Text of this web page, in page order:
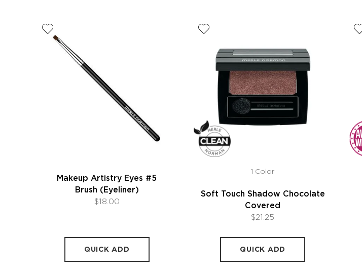
Makeup Artistry Eyes #5
Brush (Eyeliner)
$18.00
QUICK ADD
1 Color
Soft Touch Shadow Chocolate
Covered
$21.25
QUICK ADD